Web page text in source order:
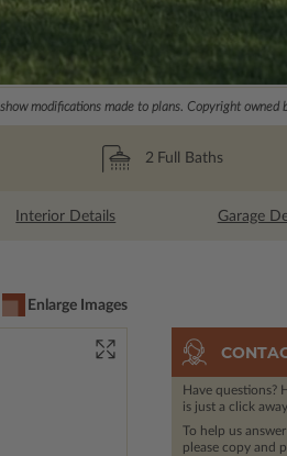
modifications made to plans. Copyright owned
2 Full Baths
Interior Details Garage
Enlarge Images
Have questions?
is just a click away.
To help us
please copy and